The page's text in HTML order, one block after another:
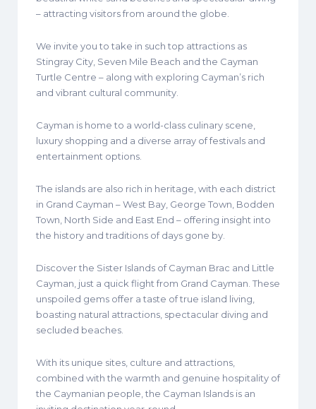
– attracting visitors from around the globe.
We invite you to take in such top attractions as
Stingray City, Seven Mile Beach and the Cayman
Turtle Centre – along with exploring Cayman’s rich
and vibrant cultural community.
Cayman is home to a world-class culinary scene,
luxury shopping and a diverse array of festivals and
entertainment options.
The islands are also rich in heritage, with each district
in Grand Cayman – West Bay, George Town, Bodden
Town, North Side and East End – offering insight into
the history and traditions of days gone by.
Discover the Sister Islands of Cayman Brac and Little
Cayman, just a quick flight from Grand Cayman. These
unspoiled gems offer a taste of true island living,
boasting natural attractions, spectacular diving and
secluded beaches.
With its unique sites, culture and attractions,
combined with the warmth and genuine hospitality of
the Caymanian people, the Cayman Islands is an